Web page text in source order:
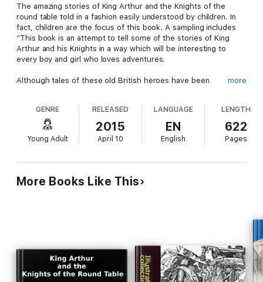
The amazing stories of King Arthur and the Knights of the
round table told in a fashion easily understood by children. In
fact, children are the focus of this book. A sampling includes
“This book is an attempt to tell some of the stories of King
Arthur and his Knights in a way which will be interesting to
every boy and girl who loves adventures.
Although tales of these old British heroes have been
spirit nor from the same point of view; and it is hoped that the
book will fill a place hitherto vacant in the hearts of all boys and
or another taken down the Morte D'Arthur from your father's
bookshelves and read a few pages of it here and there. But I
doubt if any of you have ever gone very far in the volume. You
more
GENRE
Young Adult
RELEASED
2015
April 10
LANGUAGE
EN
English
LENGTH
622
Pages
More Books Like This